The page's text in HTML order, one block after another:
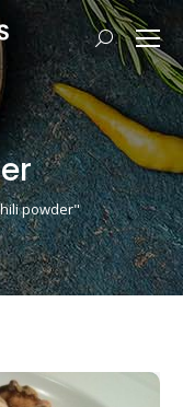
Search:
powder"